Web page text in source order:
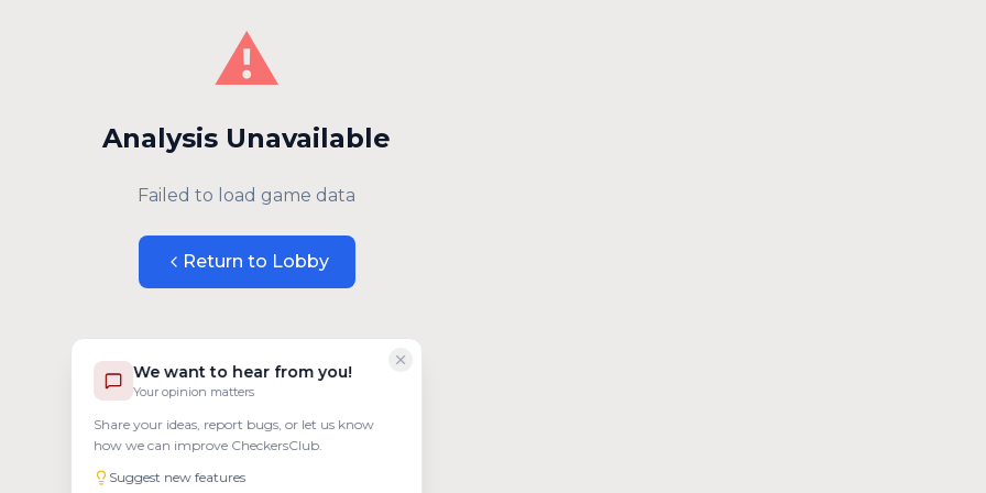
We want to hear from you!
Your opinion matters
Share your ideas, report bugs, or let us know
how we can improve CheckersClub.
Suggest new features
⚠️
Analysis Unavailable
Failed to load game data
Return to Lobby